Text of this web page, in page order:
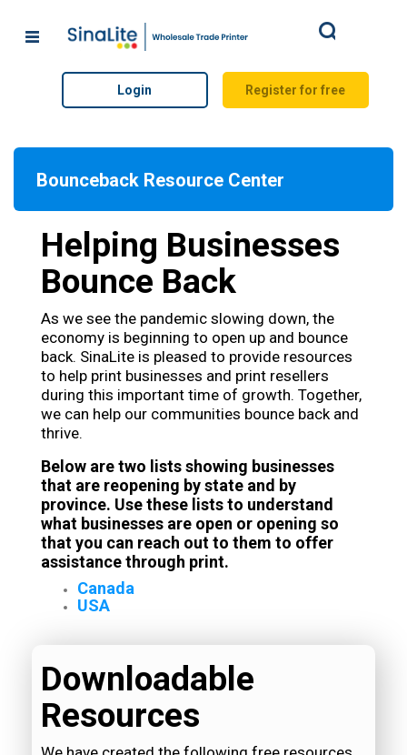
Search
Login Register for free
Bounceback Resource Center
Helping Businesses
Bounce Back
As we see the pandemic slowing down, the
economy is beginning to open up and bounce
back. SinaLite is pleased to provide resources
to help print businesses and print resellers
during this important time of growth. Together,
we can help our communities bounce back and
thrive.
Below are two lists showing businesses
that are reopening by state and by
province. Use these lists to understand
what businesses are open or opening so
that you can reach out to them to offer
assistance through print.
Canada
USA
Downloadable
Resources